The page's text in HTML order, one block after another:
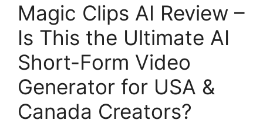
Magic Clips AI Review –
Is This the Ultimate AI
Short-Form Video
Generator for USA &
Canada Creators?